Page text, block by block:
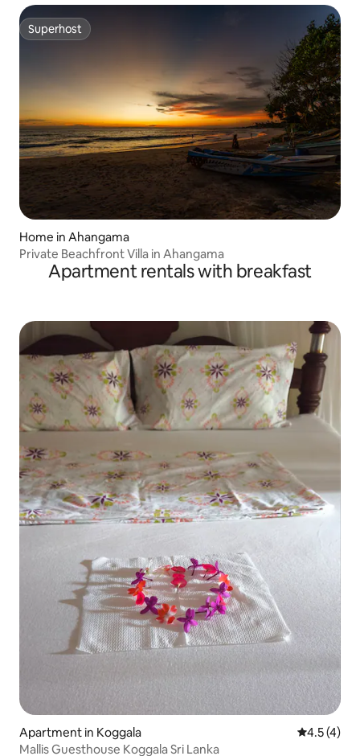
Superhost
Superhost
Home in Ahangama
Private Beachfront Villa in Ahangama
Apartment rentals with breakfast
Apartment in Koggala 4.5 out of
4.5 (4)
Mallis Guesthouse Koggala Sri Lanka